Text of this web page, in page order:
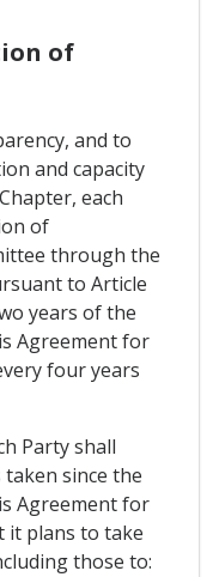
of
and to
and capacity
each
of
through the
to Article
years of the
Agreement for
four years
Party shall
since the
Agreement for
it plans to take
those to: